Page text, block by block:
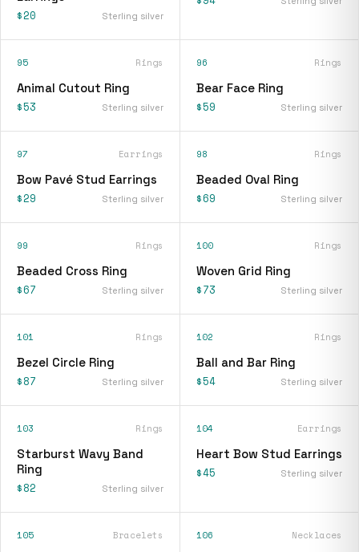
$20 Sterling silver
95 Rings
Animal Cutout Ring
$53 Sterling silver
96 Rings
Bear Face Ring
$59 Sterling silver
97 Earrings
Bow Pavé Stud Earrings
$29 Sterling silver
98 Rings
Beaded Oval Ring
$69 Sterling silver
99 Rings
Beaded Cross Ring
$67 Sterling silver
100 Rings
Woven Grid Ring
$73 Sterling silver
101 Rings
Bezel Circle Ring
$87 Sterling silver
102 Rings
Ball and Bar Ring
$54 Sterling silver
103 Rings
Starburst Wavy Band
Ring
$82 Sterling silver
104 Earrings
Heart Bow Stud Earrings
$45 Sterling silver
105 Bracelets 106 Necklaces